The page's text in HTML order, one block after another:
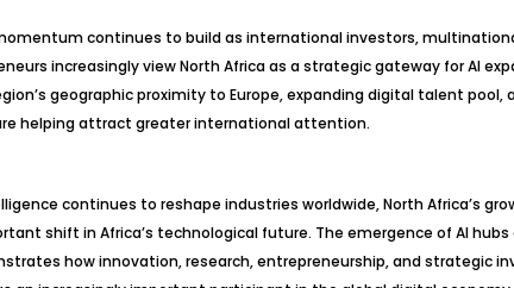
continues to build as international investors,
increasingly view North Africa as a strategic gateway for AI
geographic proximity to Europe, expanding digital talent pool,
helping attract greater international attention.
continues to reshape industries worldwide, North Africa’s
shift in Africa’s technological future. The emergence of AI
how innovation, research, entrepreneurship, and strategic